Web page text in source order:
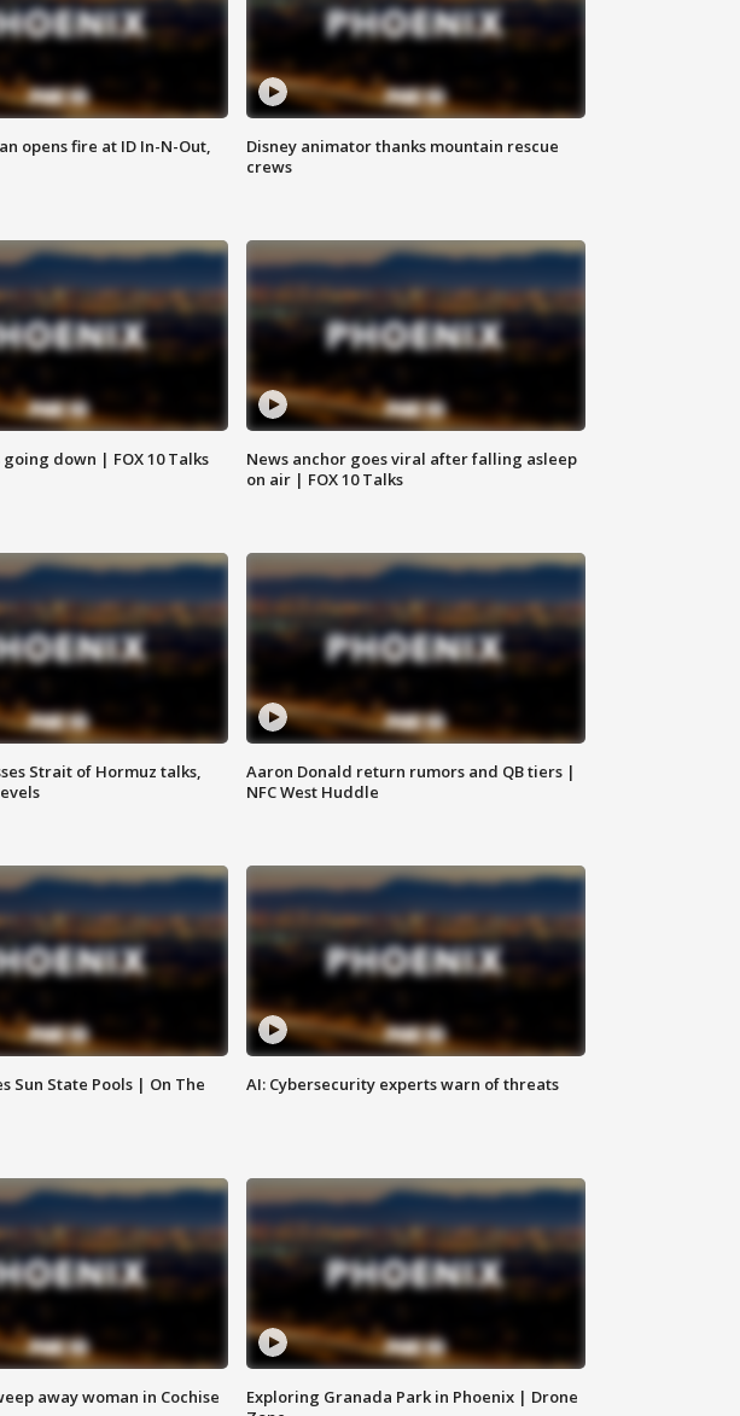
opens fire at ID In-N-Out,
Disney animator thanks mountain rescue
crews
down | FOX 10 Talks
News anchor goes viral after falling asleep
on air | FOX 10 Talks
Strait of Hormuz talks,
Aaron Donald return rumors and QB tiers |
NFC West Huddle
Sun State Pools | On The
AI: Cybersecurity experts warn of threats
away woman in Cochise
Exploring Granada Park in Phoenix | Drone